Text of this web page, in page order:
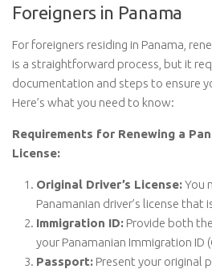
Foreigners in Panama
For foreigners residing in Panama,
is a straightforward process, but it
documentation and steps to ensure
Here’s what you need to know:
Requirements for Renewing a
License:
Original Driver’s License:You
Panamanian driver’s license that
Immigration ID: Provide both
your Panamanian Immigration ID
Passport: Present your original